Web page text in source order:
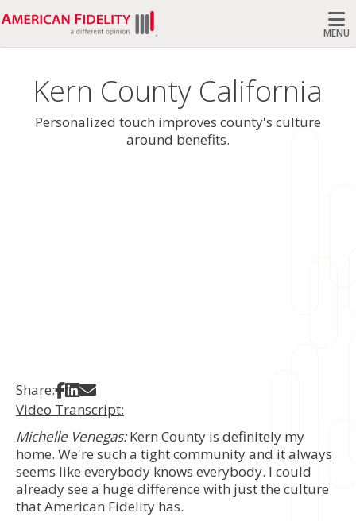
MENU
Search
Kern County California
Personalized touch improves county's culture
around benefits.
Share: Share on Facebook
Share on LinkedIn
Video Transcript:
Michelle Venegas:Kern County is definitely my
home. We're such a tight community and it always
seems like everybody knows everybody. I could
already see a huge difference with just the culture
that American Fidelity has.